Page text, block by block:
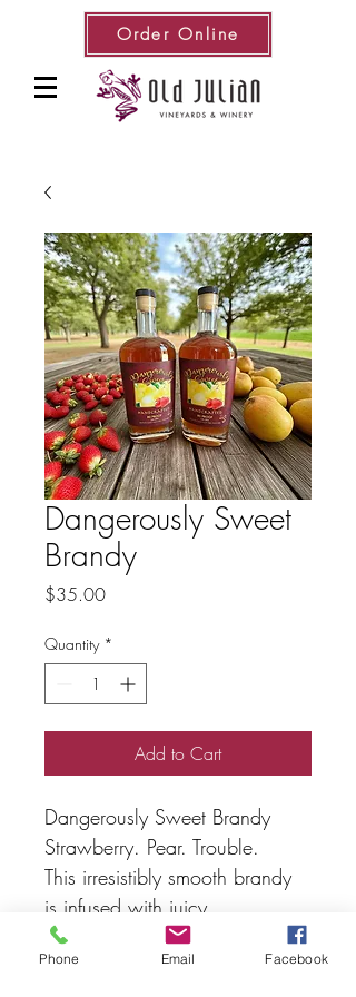
Order Online
Dangerously Sweet
Brandy
$35.00Price
Quantity *
Add to Cart
Dangerously Sweet Brandy
Strawberry. Pear. Trouble.
This irresistibly smooth brandy
is infused with juicy
strawberries and lush pear,
then kissed by oak for a finish
Phone Email Facebook